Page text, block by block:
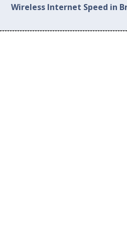
Wireless Internet Speed in